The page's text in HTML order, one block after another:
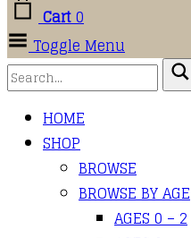
Cart0
Toggle Menu
HOME
SHOP
BROWSE
BROWSE BY AGE
AGES 0 – 2